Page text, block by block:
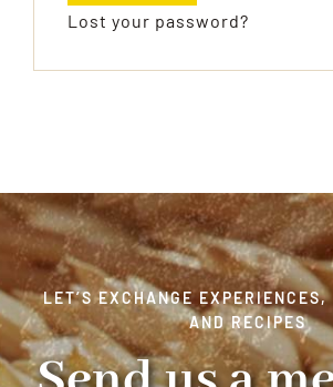
Lost your password?
LET’S EXCHANGE EXPERIENCES,
AND RECIPES